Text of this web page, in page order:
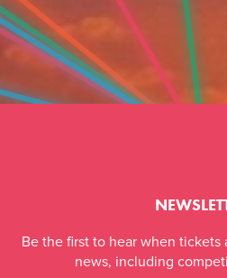
Be the first to hear when tickets
news, including